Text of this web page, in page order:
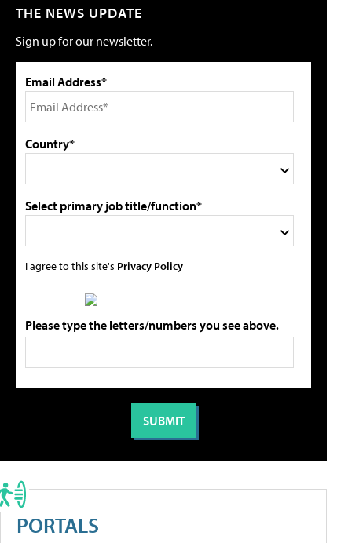
THE NEWS UPDATE
Sign up for our newsletter.
Email Address*
Country*
Select primary job title/function*
I agree to this site's Privacy Policy
Please type the letters/numbers you see above.
PORTALS